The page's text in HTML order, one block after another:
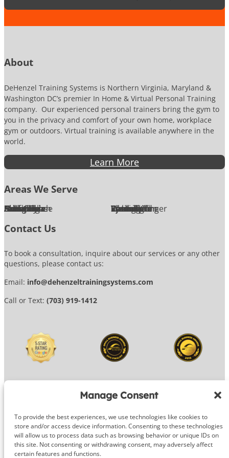
Manage Consent
To provide the best experiences, we use technologies like cookies to
store and/or access device information. Consenting to these technologies
will allow us to process data such as browsing behavior or unique IDs on
this site. Not consenting or withdrawing consent, may adversely affect
certain features and functions.
i
u
b
About
DeHenzel Training Systems is Northern Virginia, Maryland &
Washington DC’s premier In Home & Virtual Personal Training
company. Our experienced personal trainers bring the gym to
you in the privacy and comfort of your own home, workplace
gym or outdoors. Virtual training is available anywhere in the
world.
Learn More
Areas We Serve
Alexandria
Annandale
Arlington
Ashburn
Bethesda
Burke
Chantilly
Chevy Chase
Fairfax
Falls Church
Great Falls
Herndon
Lansdowne
Leesburg
McLean Oakton
Potomac
Purcellville
Reston
Rockville
Round Hill
Silver Spring
Springfield
Sterling
Tysons Corner
Vienna
Washington
Contact Us
To book a consultation, inquire about our services or any other
questions, please contact us:
Email: info@dehenzeltrainingsystems.com
Call or Text: (703) 919-1412
© 2026 DeHenzel Training Systems
Website Design byOG Media